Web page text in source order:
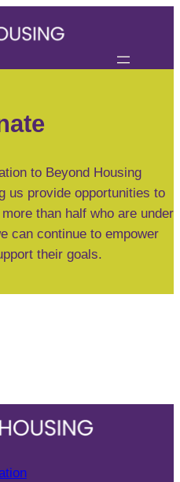
to Beyond Housing
us provide opportunities to
than half who are under
can continue to empower
their goals.